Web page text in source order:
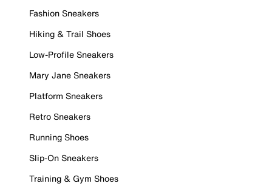
Fashion Sneakers
Hiking & Trail Shoes
Low-Profile Sneakers
Mary Jane Sneakers
Platform Sneakers
Retro Sneakers
Running Shoes
Slip-On Sneakers
Training & Gym Shoes